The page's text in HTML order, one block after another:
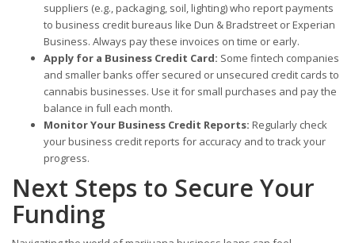
suppliers (e.g., packaging, soil, lighting) who report payments
to business credit bureaus like Dun & Bradstreet or Experian
Business. Always pay these invoices on time or early.
Apply for a Business Credit Card: Some fintech companies
and smaller banks offer secured or unsecured credit cards to
cannabis businesses. Use it for small purchases and pay the
balance in full each month.
Monitor Your Business Credit Reports: Regularly check
your business credit reports for accuracy and to track your
progress.
Next Steps to Secure Your
Funding